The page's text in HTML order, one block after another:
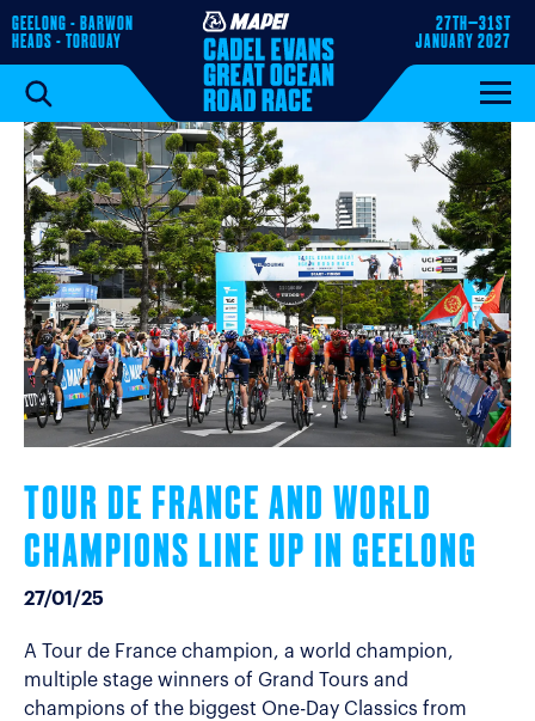
GEELONG - BARWON
HEADS - TORQUAY
27TH–31ST
JANUARY 2027
TOUR DE FRANCE AND WORLD
CHAMPIONS LINE UP IN GEELONG
27/01/25
A Tour de France champion, a world champion,
multiple stage winners of Grand Tours and
champions of the biggest One-Day Classics from